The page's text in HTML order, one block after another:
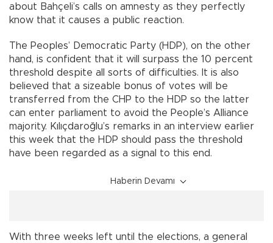
about Bahçeli’s calls on amnesty as they perfectly
know that it causes a public reaction.
The Peoples’ Democratic Party (HDP), on the other
hand, is confident that it will surpass the 10 percent
threshold despite all sorts of difficulties. It is also
believed that a sizeable bonus of votes will be
transferred from the CHP to the HDP so the latter
can enter parliament to avoid the People’s Alliance
majority. Kılıçdaroğlu’s remarks in an interview earlier
this week that the HDP should pass the threshold
have been regarded as a signal to this end.
Haberin Devamı
With three weeks left until the elections, a general